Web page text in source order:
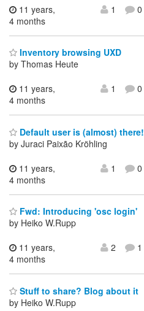
11 years,
4 months
1 0
Inventory browsing UXD
by Thomas Heute
11 years,
4 months
1 0
Default user is (almost) there!
by Juraci Paixão Kröhling
11 years,
4 months
1 0
Fwd: Introducing 'osc login'
by Heiko W.Rupp
11 years,
4 months
2 1
Stuff to share? Blog about it
by Heiko W.Rupp